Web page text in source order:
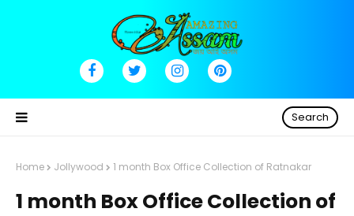
Search
Home Jollywood 1 month Box Office Collection of Ratnakar
1 month Box Office Collection of